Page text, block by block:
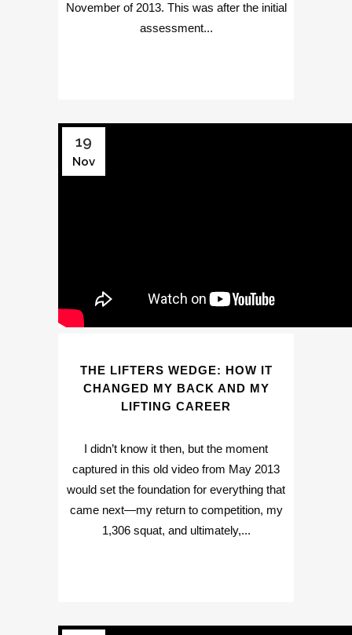
November of 2013. This was after the initial
assessment...
19
Nov
THE LIFTERS WEDGE: HOW IT
CHANGED MY BACK AND MY
LIFTING CAREER
I didn’t know it then, but the moment
captured in this old video from May 2013
would set the foundation for everything that
came next—my return to competition, my
1,306 squat, and ultimately,...